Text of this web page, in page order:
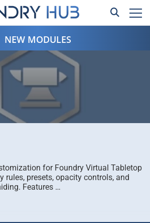
NEW MODULES
for Foundry Virtual Tabletop
rules, presets, opacity controls, and
Features …